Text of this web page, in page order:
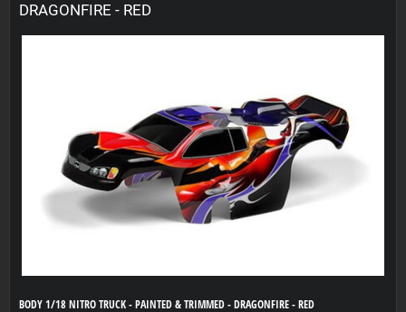
DRAGONFIRE - RED
BODY 1/18 NITRO TRUCK - PAINTED & TRIMMED - DRAGONFIRE - RED